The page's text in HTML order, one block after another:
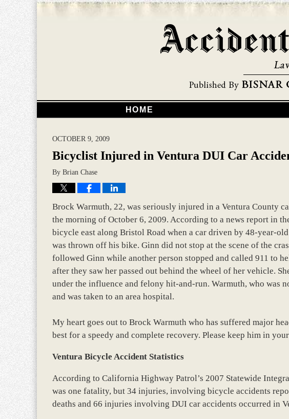
HOME
OCTOBER 9, 2009
Bicyclist Injured in Ventura DUI Car
By Brian Chase
Brock Warmuth, 22, was seriously injured in a Ventura County
the morning of October 6, 2009. According to a news report in
bicycle east along Bristol Road when a car driven by 48-year-
was thrown off his bike. Ginn did not stop at the scene of the
followed Ginn while another person stopped and called 911 to
after they saw her passed out behind the wheel of her vehicle.
under the influence and felony hit-and-run. Warmuth, who was
and was taken to an area hospital.
My heart goes out to Brock Warmuth who has suffered major
best for a speedy and complete recovery. Please keep him in
Ventura Bicycle Accident Statistics
According to California Highway Patrol’s 2007 Statewide
was one fatality, but 34 injuries, involving bicycle accidents
deaths and 66 injuries involving DUI car accidents occurred in